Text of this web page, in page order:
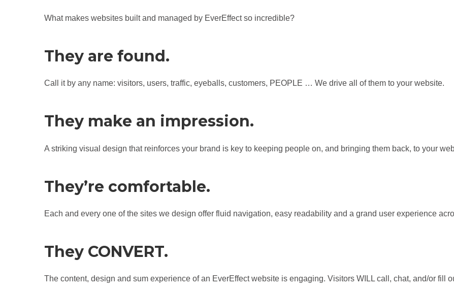
What makes websites built and managed by EverEffect so incredible?
They are found.
Call it by any name: visitors, users, traffic, eyeballs, customers, PEOPLE … We drive all of them to your website.
They make an impression.
A striking visual design that reinforces your brand is key to keeping people on, and bringing them back, to your
They’re comfortable.
Each and every one of the sites we design offer fluid navigation, easy readability and a grand user experience
They CONVERT.
The content, design and sum experience of an EverEffect website is engaging. Visitors WILL call, chat, and/or fill